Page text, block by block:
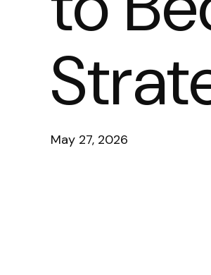
May 27, 2026